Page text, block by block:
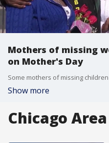
Mothers of missing
on Mother's Day
Show more
Chicago